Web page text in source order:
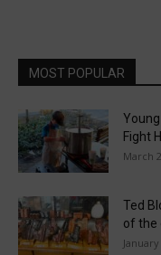
MOST POPULAR
Fight
March
Ted
of the